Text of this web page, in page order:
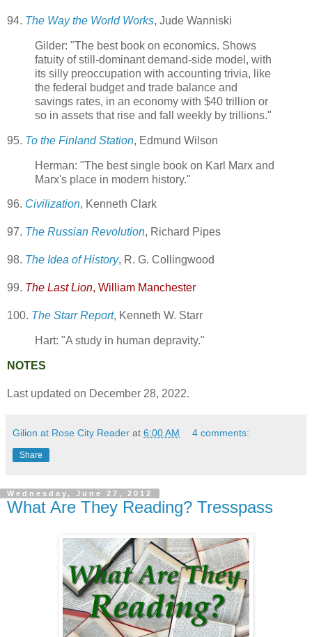
94. The Way the World Works, Jude Wanniski
Gilder: "The best book on economics. Shows
fatuity of still-dominant demand-side model, with
its silly preoccupation with accounting trivia, like
the federal budget and trade balance and
savings rates, in an economy with $40 trillion or
so in assets that rise and fall weekly by trillions."
95. To the Finland Station, Edmund Wilson
Herman: "The best single book on Karl Marx and
Marx's place in modern history."
96. Civilization, Kenneth Clark
97. The Russian Revolution, Richard Pipes
98. The Idea of History, R. G. Collingwood
99. The Last Lion, William Manchester
100. The Starr Report, Kenneth W. Starr
Hart: "A study in human depravity."
NOTES
Last updated on December 28, 2022.
Gilion at Rose City Reader at 6:00 AM 4 comments:
Share
Wednesday, June 27, 2012
What Are They Reading? Tresspass